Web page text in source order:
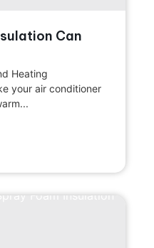
Can
Heating
your air conditioner